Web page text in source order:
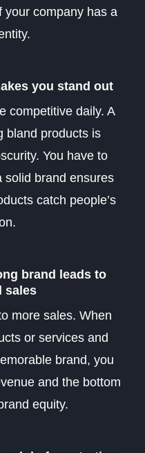
your company has a
you stand out
competitive daily. A
bland products is
You have to
solid brand ensures
catch people’s
.
brand leads to
sales
more sales. When
or services and
brand, you
and the bottom
equity.